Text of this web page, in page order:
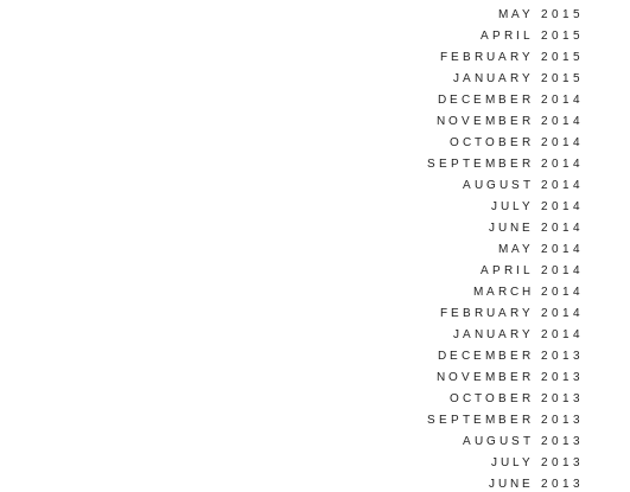
MAY 2015
APRIL 2015
FEBRUARY 2015
JANUARY 2015
DECEMBER 2014
NOVEMBER 2014
OCTOBER 2014
SEPTEMBER 2014
AUGUST 2014
JULY 2014
JUNE 2014
MAY 2014
APRIL 2014
MARCH 2014
FEBRUARY 2014
JANUARY 2014
DECEMBER 2013
NOVEMBER 2013
OCTOBER 2013
SEPTEMBER 2013
AUGUST 2013
JULY 2013
JUNE 2013